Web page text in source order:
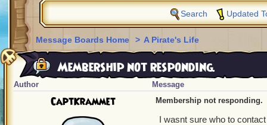
Search Updated
Message Boards Home > A Pirate's Life
Membership not responding.
Author Message
CaptKrammet Membership not responding.
I wasnt sure who to